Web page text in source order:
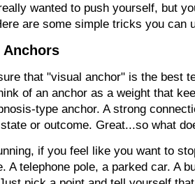
wanted to push yourself, but
are some simple tricks you can
Anchors
that "visual anchor" is the best
of an anchor as a weight that
type anchor. A strong
or outcome. Great...so what
if you feel like you want to
A telephone pole, a parked car. A